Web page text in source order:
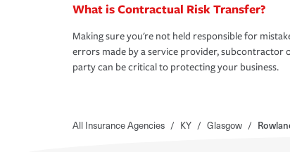
What is Contractual Risk Transfer?
Making sure you're not held responsible for
errors made by a service provider, subcontractor
party can be critical to protecting your business.
All Insurance Agencies / KY / Glasgow /